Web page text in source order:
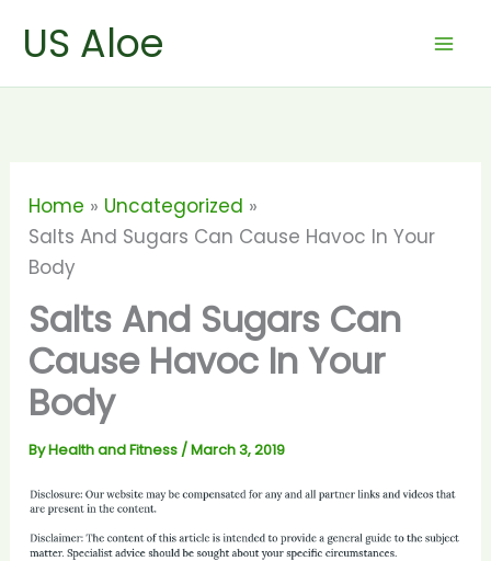
US Aloe
Home
Uncategorized
Salts And Sugars Can Cause Havoc In Your
Body
Salts And Sugars Can
Cause Havoc In Your
Body
ByHealth and Fitness /March 3, 2019